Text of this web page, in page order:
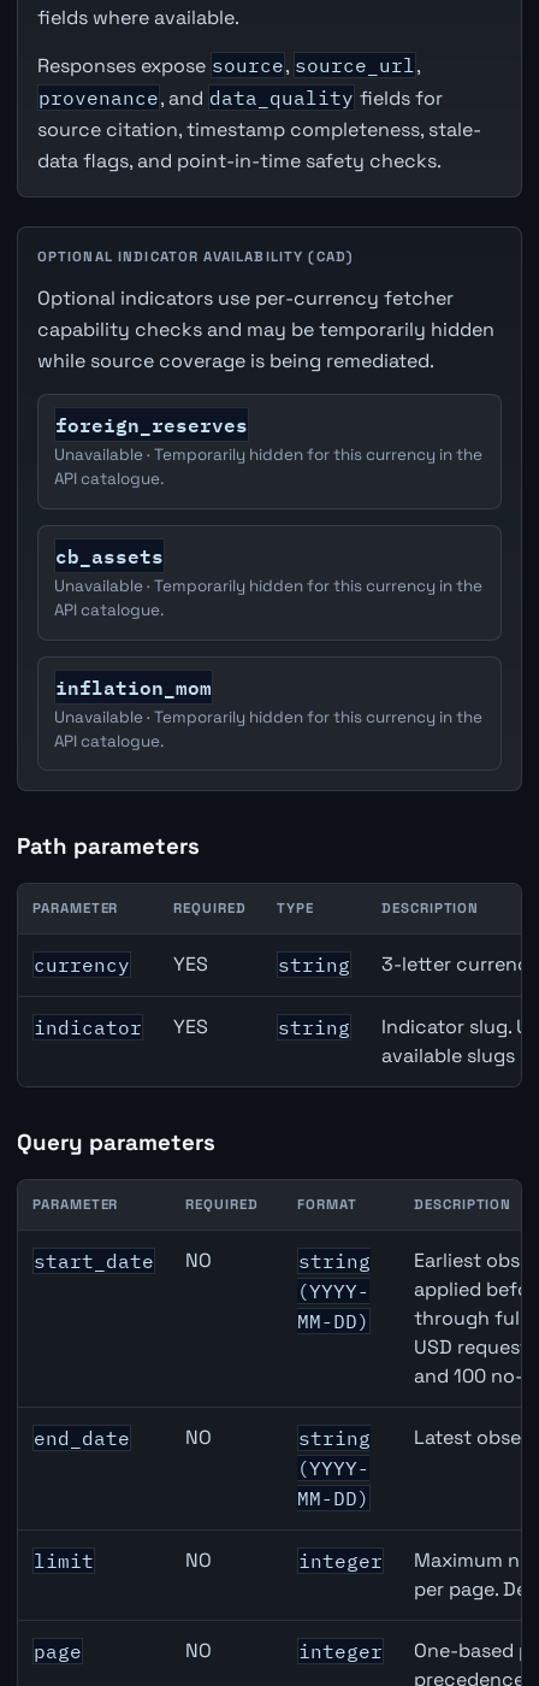
fields where available.
Responses expose source, source_url,
provenance, and data_quality fields for
source citation, timestamp completeness, stale-
data flags, and point-in-time safety checks.
OPTIONAL INDICATOR AVAILABILITY (CAD)
Optional indicators use per-currency fetcher
capability checks and may be temporarily hidden
while source coverage is being remediated.
foreign_reserves
Unavailable · Temporarily hidden for this currency in the
API catalogue.
cb_assets
Unavailable · Temporarily hidden for this currency in the
API catalogue.
inflation_mom
Unavailable · Temporarily hidden for this currency in the
API catalogue.
Path parameters
Canada Quarterly GDP API path parameters
PARAMETER REQUIRED TYPE DESCRIPTION
currency YES string 3-letter
indicator YES string
Indicator slug.
available slugs
Query parameters
Canada Quarterly GDP API query parameters
PARAMETER REQUIRED FORMAT DESCRIPTION
start_date NO
string
(YYYY-
MM-DD)
Earliest
applied
through full
USD
and 100 no-
end_date NO
string
(YYYY-
MM-DD)
Latest
limit NO integer
Maximum
per page.
page NO integer
One-based
precedence